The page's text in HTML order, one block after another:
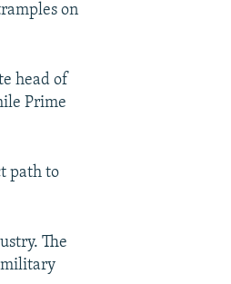
on
head of
Prime
path to
The
military